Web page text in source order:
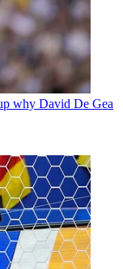
why David De Gea